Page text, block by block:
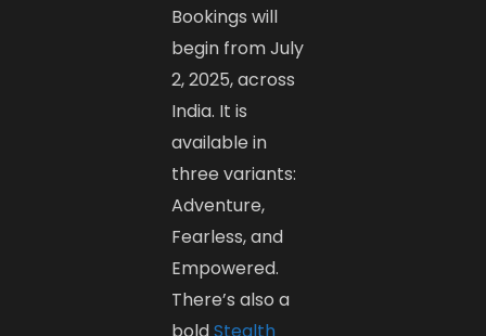
Bookings will
begin from July
2, 2025, across
India. It is
available in
three variants:
Adventure,
Fearless, and
Empowered.
There’s also a